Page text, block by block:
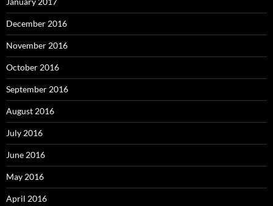
December 2016
November 2016
October 2016
September 2016
August 2016
July 2016
June 2016
May 2016
April 2016